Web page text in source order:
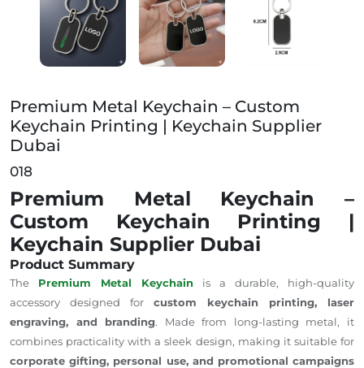
Premium Metal Keychain – Custom
Keychain Printing | Keychain Supplier
Dubai
018
Premium Metal Keychain –
Custom Keychain Printing |
Keychain Supplier Dubai
Product Summary
The Premium Metal Keychain is a durable, high-quality
accessory designed for custom keychain printing, laser
engraving, and branding. Made from long-lasting metal, it
combines practicality with a sleek design, making it suitable for
corporategifting, personal use, and promotional campaigns